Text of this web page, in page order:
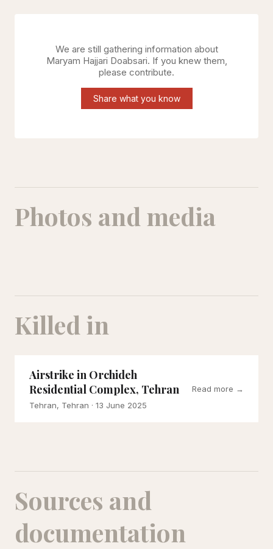
We are still gathering information about
Maryam Hajjari Doabsari. If you knew them,
please contribute.
Share what you know
Photos and media
Killed in
Airstrike in Orchideh
Residential Complex, Tehran
Tehran, Tehran · 13 June 2025
Read more →
Sources and
documentation